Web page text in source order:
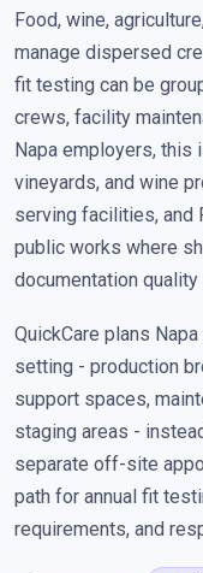
Food, wine,
manage dispersed
fit testing can be
crews, facility
Napa employers,
vineyards, and wine
serving facilities, and
public works where
documentation quality
QuickCare plans
setting - production
support spaces,
staging areas -
separate off-site
path for annual fit
requirements, and